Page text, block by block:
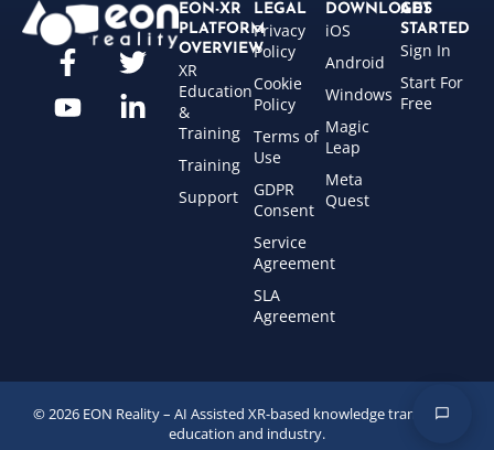
EON-XR
PLATFORM
OVERVIEW
XR
Education
&
Training
Training
Support
LEGAL
Privacy
Policy
Cookie
Policy
Terms of
Use
GDPR
Consent
Service
Agreement
SLA
Agreement
DOWNLOADS
iOS
Android
Windows
Magic
Leap
Meta
Quest
GET
STARTED
Sign In
Start For
Free
© 2026 EON Reality – AI Assisted XR-based knowledge transfer for
education and industry.